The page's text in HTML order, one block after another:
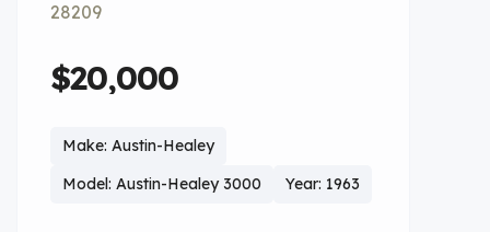
28209
$20,000
Make: Austin-Healey
Model: Austin-Healey 3000
Year: 1963